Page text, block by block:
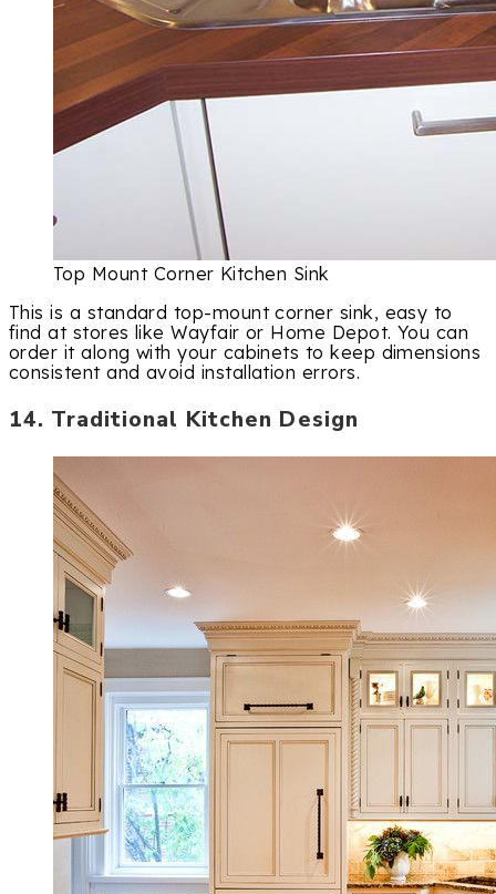
Top Mount Corner Kitchen Sink
This is a standard top-mount corner sink, easy to
find at stores like Wayfair or Home Depot. You can
order it along with your cabinets to keep dimensions
consistent and avoid installation errors.
14. Traditional Kitchen Design